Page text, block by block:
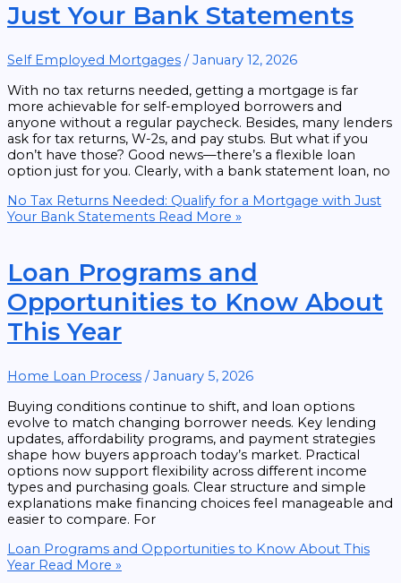
Just Your Bank Statements
Self Employed Mortgages /January 12, 2026
With no tax returns needed, getting a mortgage is far
more achievable for self-employed borrowers and
anyone without a regular paycheck. Besides, many lenders
ask for tax returns, W-2s, and pay stubs. But what if you
don’t have those? Good news—there’s a flexible loan
option just for you. Clearly, with a bank statement loan, no
No Tax Returns Needed: Qualify for a Mortgage with Just
Your Bank Statements Read More »
Loan Programs and
Opportunities to Know About
This Year
Home Loan Process /January 5, 2026
Buying conditions continue to shift, and loan options
evolve to match changing borrower needs. Key lending
updates, affordability programs, and payment strategies
shape how buyers approach today’s market. Practical
options now support flexibility across different income
types and purchasing goals. Clear structure and simple
explanations make financing choices feel manageable and
easier to compare. For
Loan Programs and Opportunities to Know About This
Year Read More »